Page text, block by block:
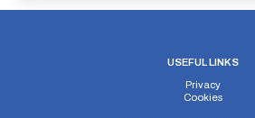
USEFUL LINKS
Privacy
Cookies